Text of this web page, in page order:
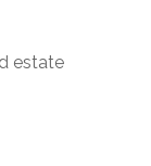
estate